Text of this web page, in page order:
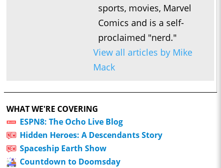
sports, movies, Marvel
Comics and is a self-
proclaimed "nerd."
View all articles by Mike
Mack
WHAT WE'RE COVERING
ESPN8: The Ocho Live Blog
Hidden Heroes: A Descendants Story
Spaceship Earth Show
Countdown to Doomsday